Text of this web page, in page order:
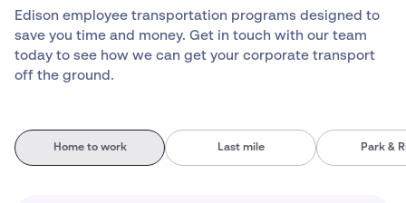
Edison employee transportation programs designed to
save you time and money. Get in touch with our team
today to see how we can get your corporate transport
off the ground.
Home to work Last mile Park &